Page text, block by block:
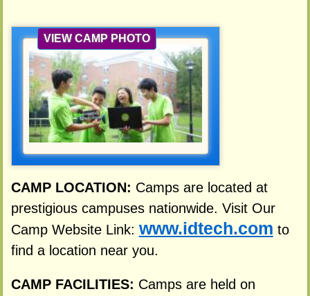
VIEW CAMP PHOTO
CAMP LOCATION: Camps are located at
prestigious campuses nationwide. Visit Our
Camp Website Link: www.idtech.com to
find a location near you.
CAMP FACILITIES: Camps are held on